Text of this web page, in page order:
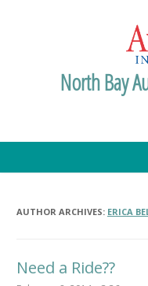
North Bay
AUTHOR ARCHIVES: ERICA
Need a Ride??